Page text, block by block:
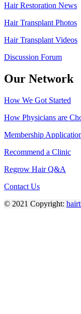
Hair Restoration News
Hair Transplant Photos
Hair Transplant Videos
Discussion Forum
Our Network
How We Got Started
How Physicians are
Membership
Recommend a Clinic
Regrow Hair Q&A
Contact Us
© 2021 Copyright: